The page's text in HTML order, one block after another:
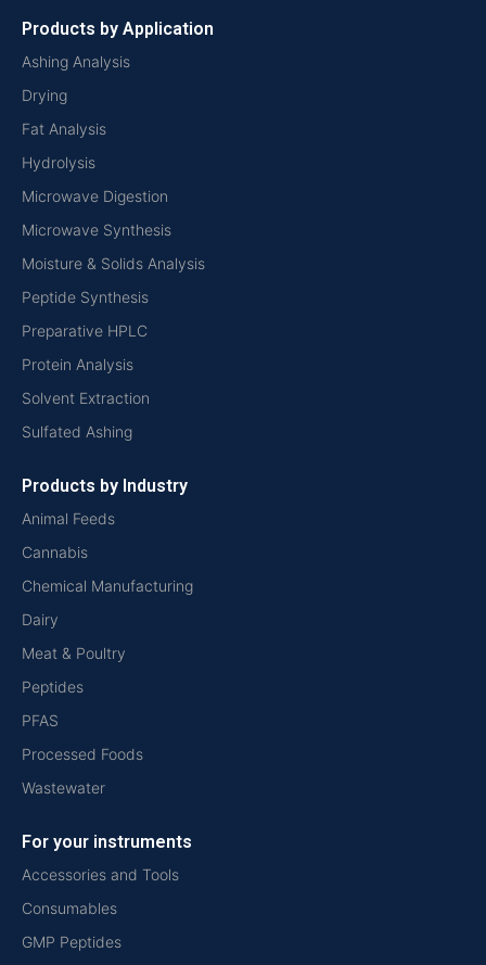
Products by Application
Ashing Analysis
Drying
Fat Analysis
Hydrolysis
Microwave Digestion
Microwave Synthesis
Moisture & Solids Analysis
Peptide Synthesis
Preparative HPLC
Protein Analysis
Solvent Extraction
Sulfated Ashing
Products by Industry
Animal Feeds
Cannabis
Chemical Manufacturing
Dairy
Meat & Poultry
Peptides
PFAS
Processed Foods
Wastewater
For your instruments
Accessories and Tools
Consumables
GMP Peptides